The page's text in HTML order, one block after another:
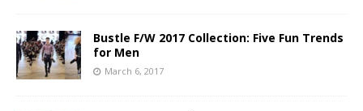
Bustle F/W 2017 Collection: Five Fun Trends
for Men
March 6, 2017